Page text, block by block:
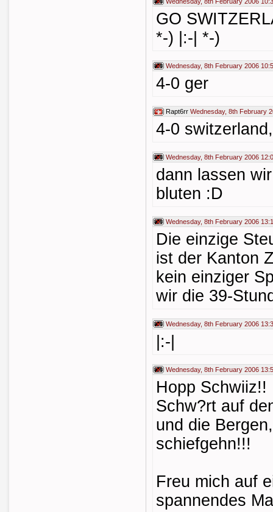
GO
*-) |:-| *-)
Wednesday, 8th February 2006
4-0 ger
Rapt6rr Wednesday, 8th February
4-0
Wednesday, 8th February 2006
dann lassen
bluten :D
Wednesday, 8th February 2006
Die einzige
ist der Kanton
kein einziger
wir die 39-
Wednesday, 8th February 2006
|:-|
Wednesday, 8th February 2006
Hopp Schwiiz!!
Schw?rt auf
und die
schiefgehn!!!
Freu mich auf
spannendes